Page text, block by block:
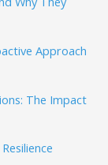
Approach
The Impact